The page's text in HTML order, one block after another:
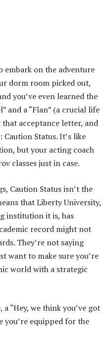
embark on the adventure
dorm room picked out,
you’ve even learned the
and a “Flan” (a crucial life
acceptance letter, and
Status. It’s like
but your acting coach
classes just in case.
Caution Status isn’t the
that Liberty University,
institution it is, has
record might not
They’re not saying
want to make sure you’re
world with a strategic
“Hey, we think you’ve got
you’re equipped for the